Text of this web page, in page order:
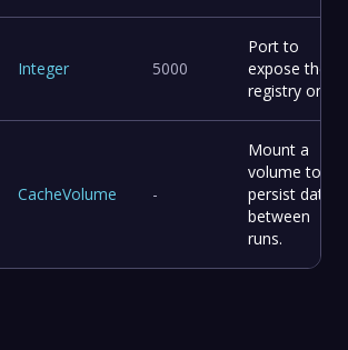
Integer 5000
Port to
expose the
registry on.
CacheVolume -
Mount a
volume to
persist data
between
runs.